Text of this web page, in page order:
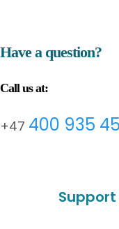
Have a question?
Call us at:
+47 400 935 45